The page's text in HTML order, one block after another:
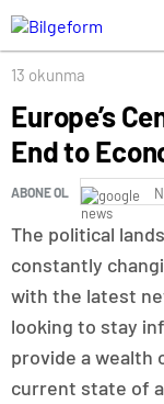
13 okunma
Europe’s
End to
ABONE OL
The political
constantly
with the latest
looking to stay
provide a wealth
current state of